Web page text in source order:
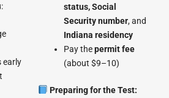
early
status, Social
Security number, and
Indiana residency
Pay thepermit fee
(about $9–10)
Preparing for the Test: